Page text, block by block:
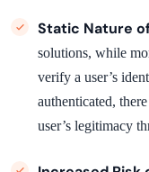
Static Nature
solutions, while
verify a user’s
authenticated,
user’s legitimacy